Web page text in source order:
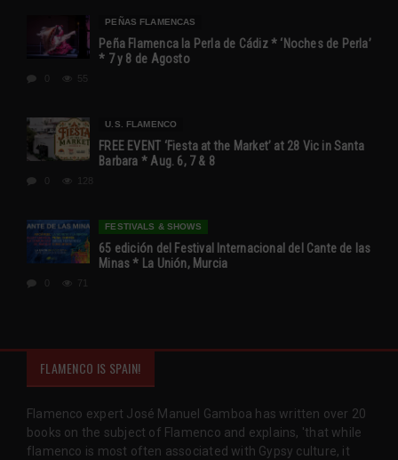
PEÑAS FLAMENCAS
Peña Flamenca la Perla de Cádiz * ‘Noches de Perla’
* 7 y 8 de Agosto
55
U.S. FLAMENCO
FREE EVENT ‘Fiesta at the Market’ at 28 Vic in Santa
Barbara * Aug. 6, 7 & 8
128
FESTIVALS & SHOWS
65 edición del Festival Internacional del Cante de las
Minas * La Unión, Murcia
71
FLAMENCO IS SPAIN!
Flamenco expert José Manuel Gamboa has written over 20
books on the subject of Flamenco and explains, 'that while
flamenco is most often associated with Gypsy culture, it